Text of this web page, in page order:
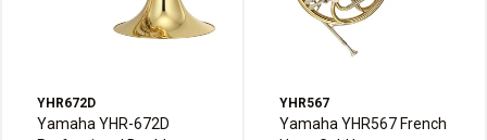
YHR672D
Yamaha YHR-672D
YHR567
Yamaha YHR567 French